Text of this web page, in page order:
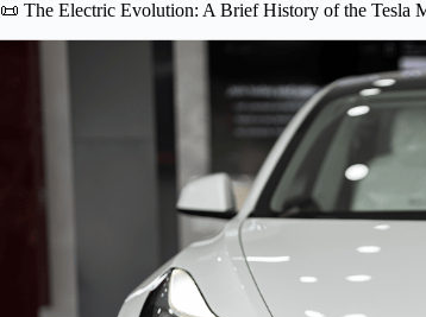
📜 The Electric Evolution: A Brief History of the Tesla